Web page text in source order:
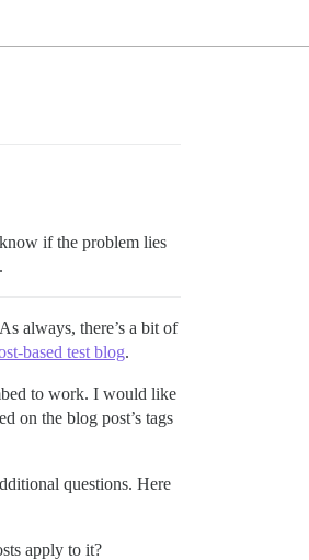
if the problem lies
always, there’s a bit of
based test blog.
to work. I would like
on the blog post’s tags
questions. Here
apply to it?